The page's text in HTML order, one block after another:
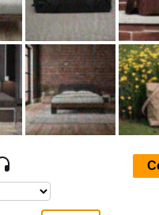
return for a stock or fund vs. its